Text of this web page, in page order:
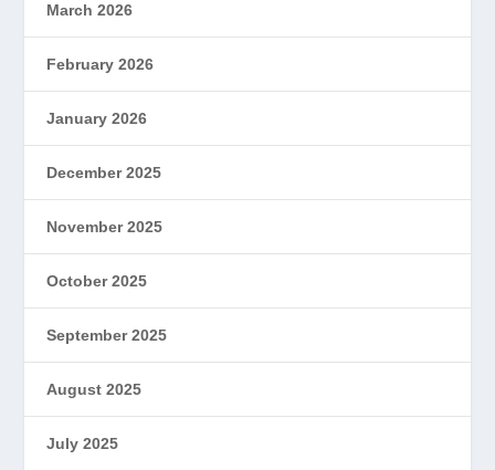
March 2026
February 2026
January 2026
December 2025
November 2025
October 2025
September 2025
August 2025
July 2025